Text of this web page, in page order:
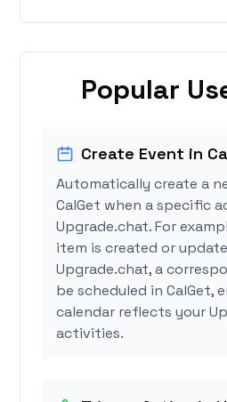
Popular
Create Event in
Automatically create a
CalGet when a specific
Upgrade.chat. For
item is created or
Upgrade.chat, a
be scheduled in CalGet,
calendar reflects your
activities.